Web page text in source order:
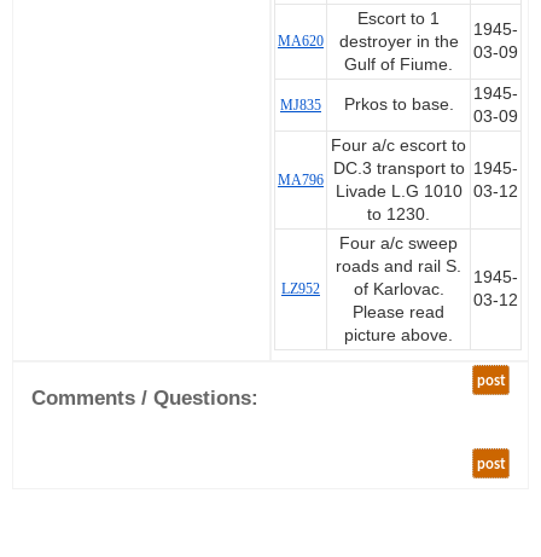
MA620
Escort to 1
destroyer in the
Gulf of Fiume.
1945-
03-09
MJ835 Prkos to base.
1945-
03-09
MA796
Four a/c escort to
DC.3 transport to
Livade L.G 1010
to 1230.
1945-
03-12
LZ952
Four a/c sweep
roads and rail S.
of Karlovac.
Please read
picture above.
1945-
03-12
post
Comments / Questions:
post